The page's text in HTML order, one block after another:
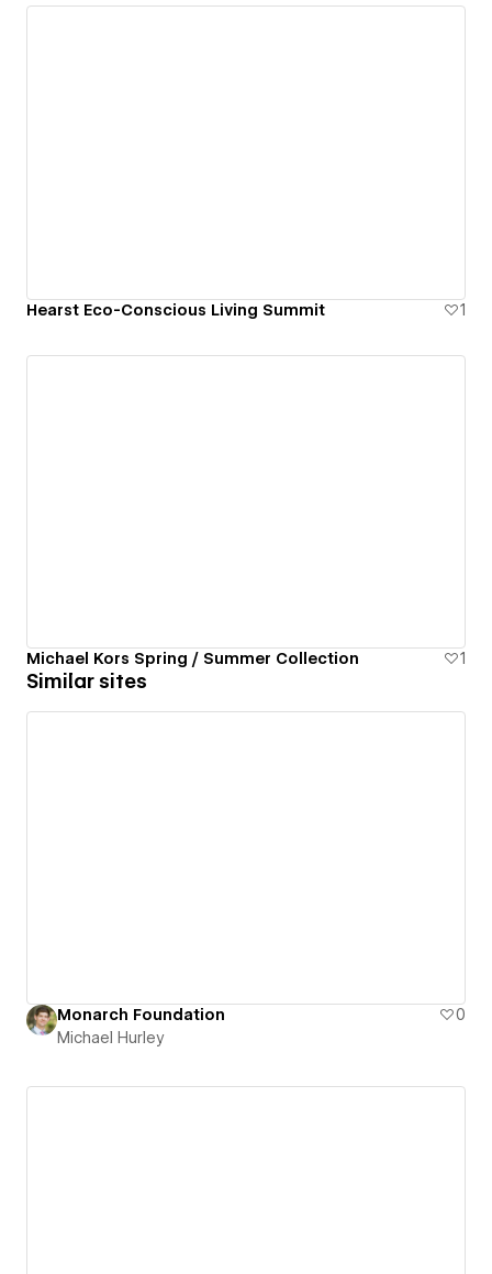
Hearst Eco-Conscious Living Summit 1
Michael Kors Spring / Summer Collection 1
Similar sites
Monarch Foundation
0
Michael Hurley